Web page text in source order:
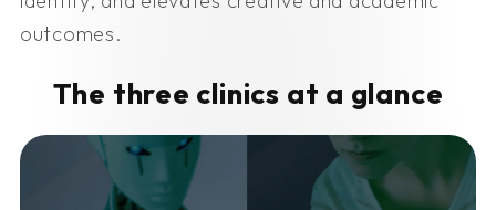
outcomes.
The three clinics at a glance